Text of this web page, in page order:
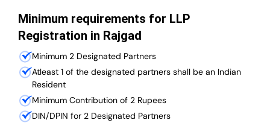
Minimum requirements for LLP
Registration in Rajgad
Minimum 2 Designated Partners
Atleast 1 of the designated partners shall be an Indian
Resident
Minimum Contribution of 2 Rupees
DIN/DPIN for 2 Designated Partners